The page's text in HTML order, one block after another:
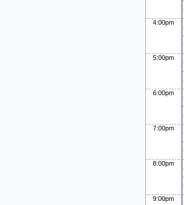
4:00pm
5:00pm
6:00pm
7:00pm
8:00pm
9:00pm